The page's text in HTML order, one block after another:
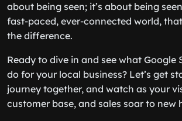
about being seen; it’s about being
fast-paced, ever-connected world,
the difference.
Ready to dive in and see what Google
do for your local business? Let’s get
journey together, and watch as your
customer base, and sales soar to new